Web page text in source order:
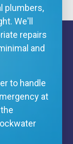
plumbers,
We'll
repairs
and
to handle
at